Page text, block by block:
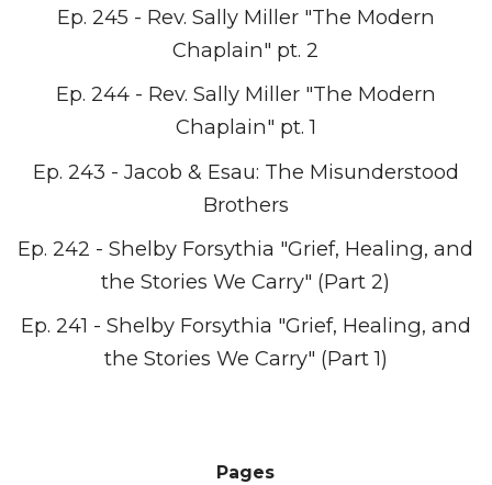
Ep. 245 - Rev. Sally Miller "The Modern
Chaplain" pt. 2
Ep. 244 - Rev. Sally Miller "The Modern
Chaplain" pt. 1
Ep. 243 - Jacob & Esau: The Misunderstood
Brothers
Ep. 242 - Shelby Forsythia "Grief, Healing, and
the Stories We Carry" (Part 2)
Ep. 241 - Shelby Forsythia "Grief, Healing, and
the Stories We Carry" (Part 1)
Pages